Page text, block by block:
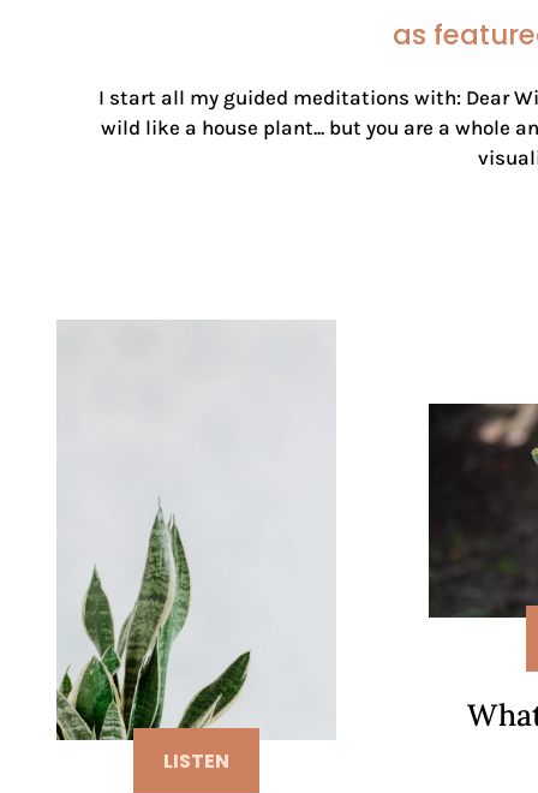
as
I start all my guided meditations with: Dear
wild like a house plant... but you are a whole
LISTEN